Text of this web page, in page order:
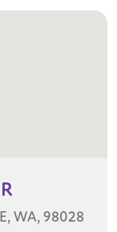
WA, 98028